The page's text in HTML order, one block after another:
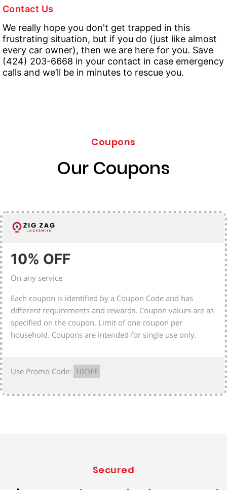
Contact Us
We really hope you don't get trapped in this
frustrating situation, but if you do (just like almost
every car owner), then we are here for you. Save
(424) 203-6668 in your contact in case emergency
calls and we’ll be in minutes to rescue you.
Coupons
Our Coupons
10% OFF
On any service
Each coupon is identified by a Coupon Code and has
different requirements and rewards. Coupon values are as
specified on the coupon. Limit of one coupon per
household. Coupons are intended for single use only.
Use Promo Code: 10OFF
Secured